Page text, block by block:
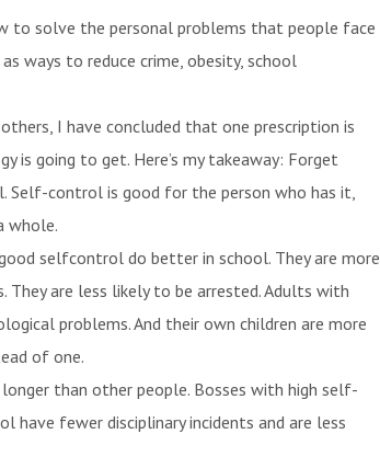
to solve the personal problems that people face
ways to reduce crime, obesity, school
I have concluded that one prescription is
is going to get. Here’s my takeaway: Forget
control is good for the person who has it,
whole.
selfcontrol do better in school. They are more
They are less likely to be arrested. Adults with
problems. And their own children are more
of one.
than other people. Bosses with high self-
fewer disciplinary incidents and are less